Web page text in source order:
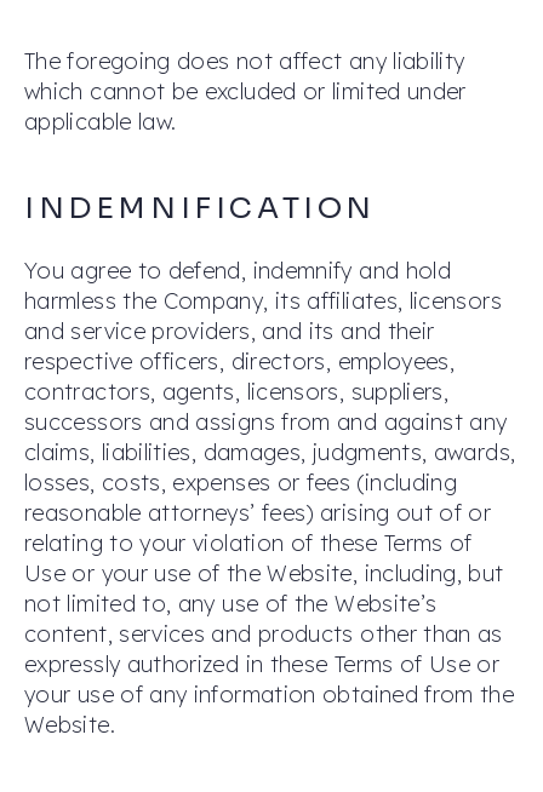
The foregoing does not affect any liability
which cannot be excluded or limited under
applicable law.
INDEMNIFICATION
You agree to defend, indemnify and hold
harmless the Company, its affiliates, licensors
and service providers, and its and their
respective officers, directors, employees,
contractors, agents, licensors, suppliers,
successors and assigns from and against any
claims, liabilities, damages, judgments, awards,
losses, costs, expenses or fees (including
reasonable attorneys’ fees) arising out of or
relating to your violation of these Terms of
Use or your use of the Website, including, but
not limited to, any use of the Website’s
content, services and products other than as
expressly authorized in these Terms of Use or
your use of any information obtained from the
Website.